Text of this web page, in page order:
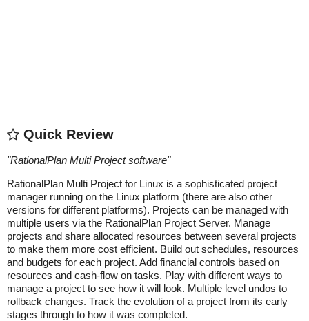
Quick Review
"RationalPlan Multi Project software"
RationalPlan Multi Project for Linux is a sophisticated project
manager running on the Linux platform (there are also other
versions for different platforms). Projects can be managed with
multiple users via the RationalPlan Project Server. Manage
projects and share allocated resources between several projects
to make them more cost efficient. Build out schedules, resources
and budgets for each project. Add financial controls based on
resources and cash-flow on tasks. Play with different ways to
manage a project to see how it will look. Multiple level undos to
rollback changes. Track the evolution of a project from its early
stages through to how it was completed.